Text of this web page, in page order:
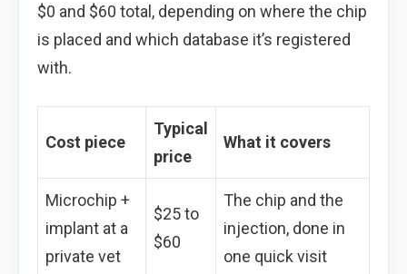
$0 and $60 total, depending on where the chip
is placed and which database it’s registered
with.
Cost piece
Typical
price
What it covers
Microchip +
implant at a
private vet
$25 to
$60
The chip and the
injection, done in
one quick visit